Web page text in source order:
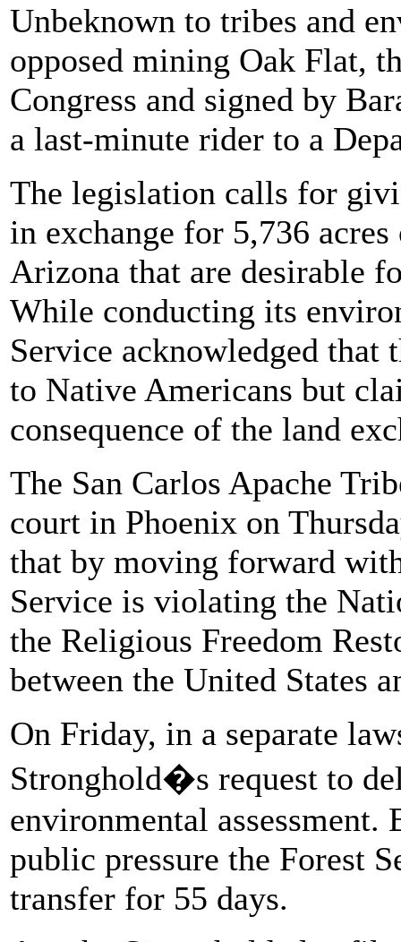
Unbeknown to tribes and
opposed mining Oak Flat,
Congress and signed by
a last-minute rider to a
The legislation calls for
in exchange for 5,736
Arizona that are desirable
While conducting its
Service acknowledged that
to Native Americans but
consequence of the land
The San Carlos Apache
court in Phoenix on
that by moving forward
Service is violating the
the Religious Freedom
between the United States
On Friday, in a separate
Stronghold�s request to
environmental
public pressure the Forest
transfer for 55 days.